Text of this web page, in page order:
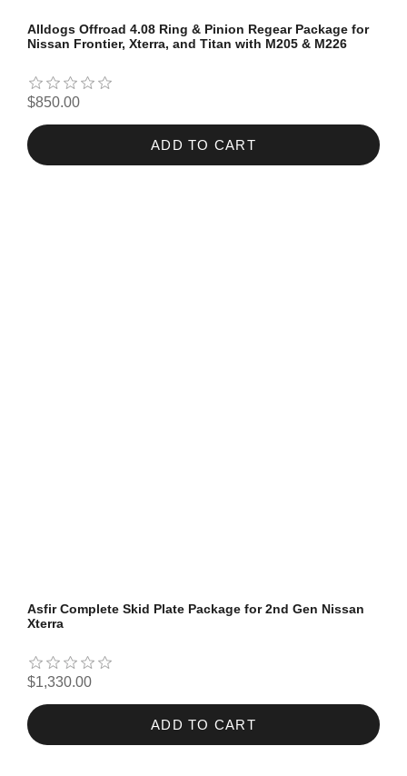
Alldogs Offroad 4.08 Ring & Pinion Regear Package for
Nissan Frontier, Xterra, and Titan with M205 & M226
$850.00
ADD TO CART
Asfir Complete Skid Plate Package for 2nd Gen Nissan
Xterra
$1,330.00
ADD TO CART